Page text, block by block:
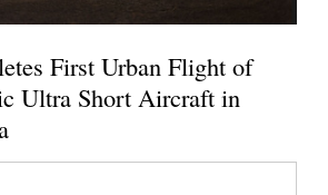
First Urban Flight of
Ultra Short Aircraft in